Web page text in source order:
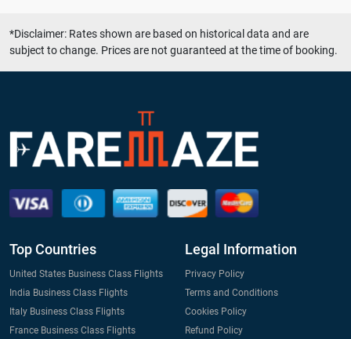
*Disclaimer: Rates shown are based on historical data and are
subject to change. Prices are not guaranteed at the time of booking.
Top Countries
United States Business Class Flights
India Business Class Flights
Italy Business Class Flights
France Business Class Flights
Legal Information
Privacy Policy
Terms and Conditions
Cookies Policy
Refund Policy